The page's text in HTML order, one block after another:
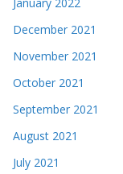
December 2021
November 2021
October 2021
September 2021
August 2021
July 2021